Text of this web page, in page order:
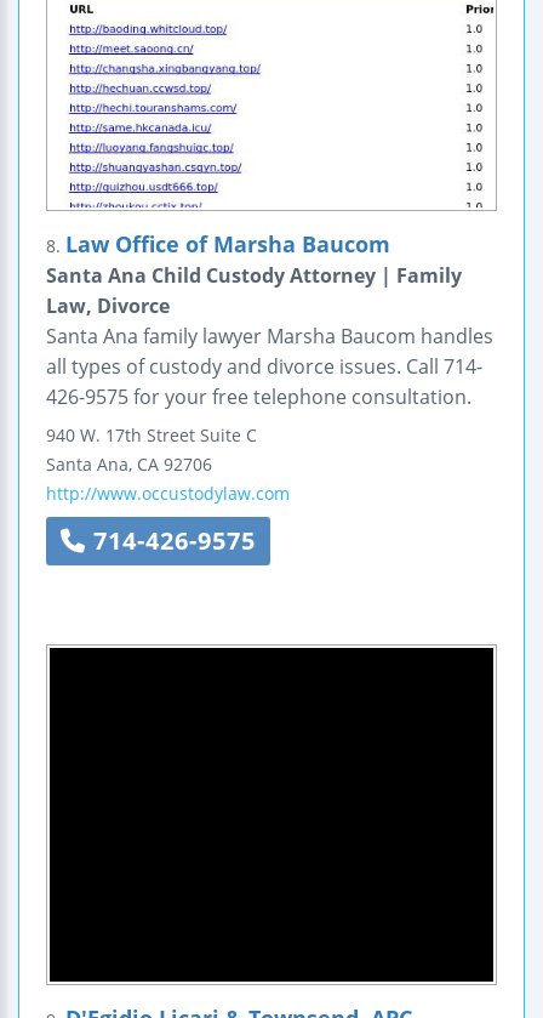
8. Law Office of Marsha Baucom
Santa Ana Child Custody Attorney | Family
Law, Divorce
Santa Ana family lawyer Marsha Baucom handles
all types of custody and divorce issues. Call 714-
426-9575 for your free telephone consultation.
940 W. 17th Street Suite C
Santa Ana, CA 92706
http://www.occustodylaw.com
714-426-9575